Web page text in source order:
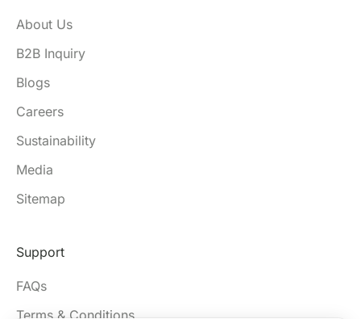
About Us
B2B Inquiry
Blogs
Careers
Sustainability
Media
Sitemap
Support
FAQs
Terms & Conditions